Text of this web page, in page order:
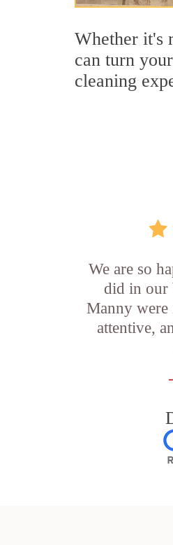
Whether it's
can turn
cleaning
We are so
did in our
Manny
attentive,